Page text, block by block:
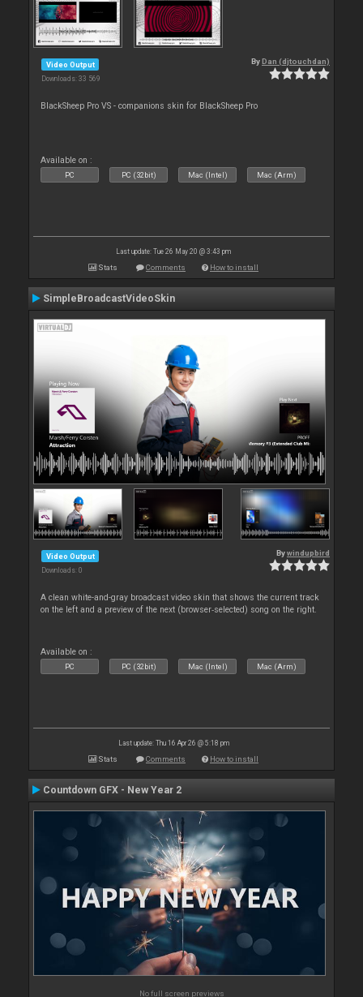
Video Output
Downloads: 33 569
By Dan (djtouchdan)
BlackSheep Pro VS - companions skin for BlackSheep Pro
Available on :
PC PC (32bit) Mac (Intel) Mac (Arm)
Last update: Tue 26 May 20 @ 3:43 pm
Stats Comments How to install
SimpleBroadcastVideoSkin
Video Output
Downloads: 0
Bywindupbird
A clean white-and-gray broadcast video skin that shows the current track
on the left and a preview of the next (browser‑selected) song on the right.
Available on :
PC PC (32bit) Mac (Intel) Mac (Arm)
Last update: Thu 16 Apr 26 @ 5:18 pm
Stats Comments How to install
Countdown GFX - New Year 2
No full screen previews